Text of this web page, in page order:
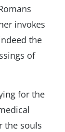
invokes
the
of
for the
the souls